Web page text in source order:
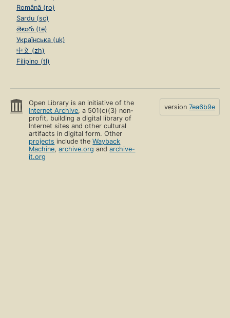
Română (ro)
Sardu (sc)
తెలుగు (te)
Українська (uk)
中文 (zh)
Filipino (tl)
Open Library is an initiative of the
Internet Archive, a 501(c)(3) non-
profit, building a digital library of
Internet sites and other cultural
artifacts in digital form. Other
projects include theWayback
Machine,archive.org andarchive-
it.org
version 7ea6b9e